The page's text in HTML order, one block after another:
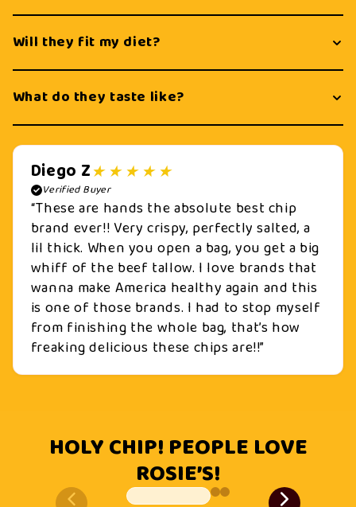
Will they fit my diet?
What do they taste like?
Diego Z
Verified Buyer
“These are hands the absolute best chip
brand ever!! Very crispy, perfectly salted, a
lil thick. When you open a bag, you get a big
whiff of the beef tallow. I love brands that
wanna make America healthy again and this
is one of those brands. I had to stop myself
from finishing the whole bag, that’s how
freaking delicious these chips are!!”
HOLY CHIP! PEOPLE LOVE
ROSIE’S!
Slide1of